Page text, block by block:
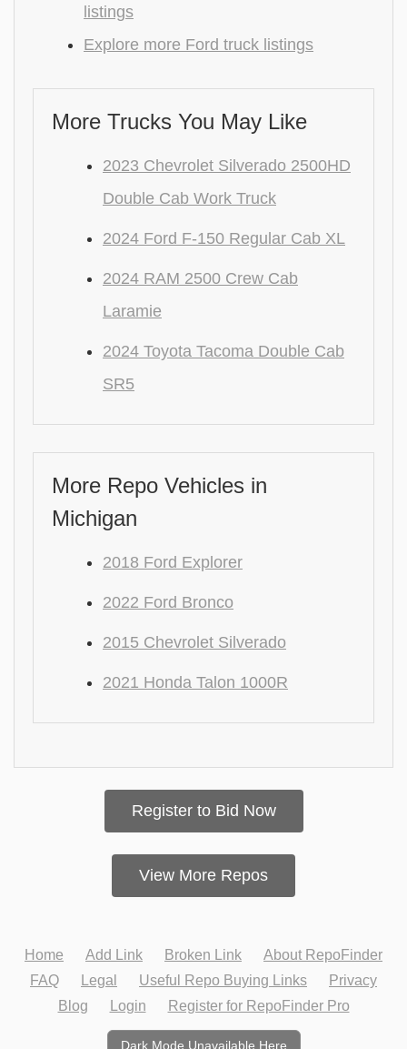
listings
Explore more Ford truck listings
More Trucks You May Like
2023 Chevrolet Silverado 2500HD
Double Cab Work Truck
2024 Ford F-150 Regular Cab XL
2024 RAM 2500 Crew Cab
Laramie
2024 Toyota Tacoma Double Cab
SR5
More Repo Vehicles in
Michigan
2018 Ford Explorer
2022 Ford Bronco
2015 Chevrolet Silverado
2021 Honda Talon 1000R
Register to Bid Now
View More Repos
Home Add Link Broken Link
About RepoFinder
FAQ
Legal Useful Repo Buying Links
Privacy
Blog
Login Register for RepoFinder Pro
Dark Mode Unavailable Here